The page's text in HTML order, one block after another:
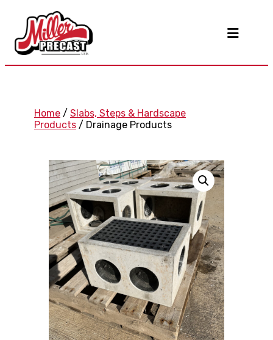
Home / Slabs, Steps & Hardscape
Products / Drainage Products